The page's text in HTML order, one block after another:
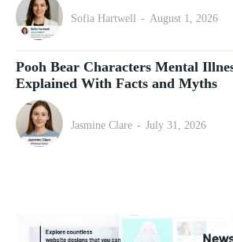
Sofia Hartwell - August 1, 2026
Pooh Bear Characters Mental
Explained With Facts and Myths
Jasmine Clare - July 31, 2026